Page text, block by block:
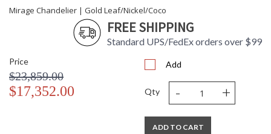
Mirage Chandelier | Gold Leaf/Nickel/Coco
FREE SHIPPING
Standard UPS/FedEx orders over $99
Price
$23,859.00
$17,352.00
Add
Qty - +
ADD TO CART